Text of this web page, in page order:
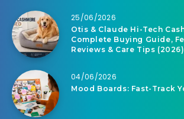
25/06/2026
Otis & Claude Hi-Tech
Complete Buying Guide,
Reviews & Care Tips (2026)
04/06/2026
Mood Boards: Fast-Track